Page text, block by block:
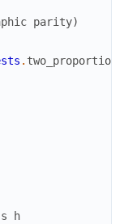
parity)
.
h